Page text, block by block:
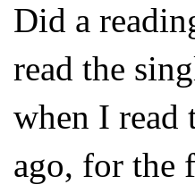
Did a
read the
when I read
ago, for the